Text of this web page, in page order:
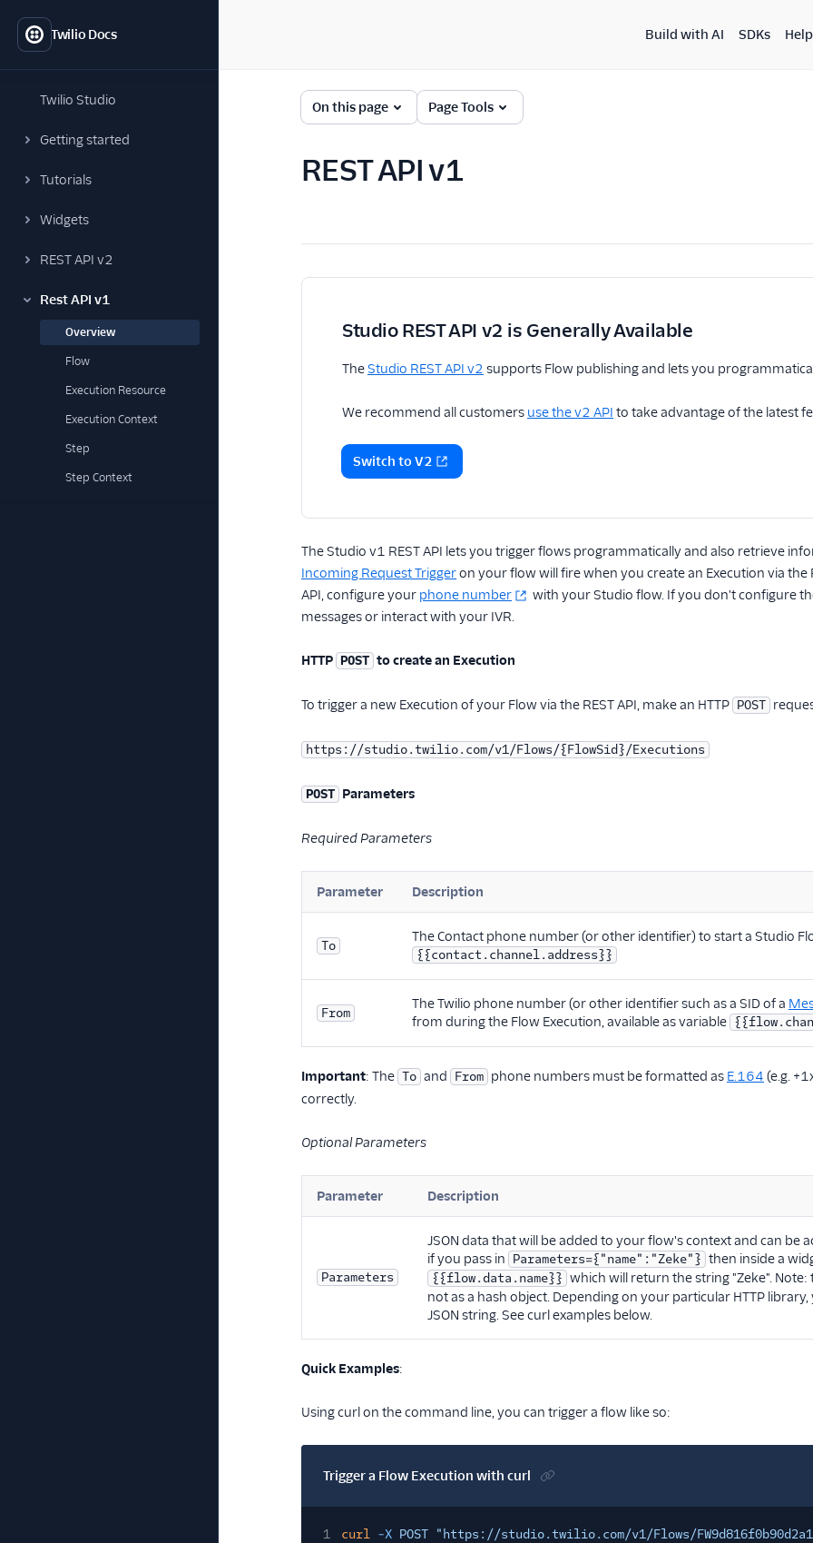
Twilio Docs
Twilio Studio
Getting started
Tutorials
Widgets
REST API v2
Rest API v1
Overview
Flow
Execution Resource
Execution Context
Step
Step Context
Build with AI SDKs
On this page Page Tools
REST API v1
Studio REST API v2 is Generally Available
TheStudio REST API v2 supports Flow publishing and lets you
We recommend all customers use the v2 API to take advantage of the latest
Switch to V2
The Studio v1 REST API lets you trigger flows programmatically and also retrieve
Incoming Request Triggeron your flow will fire when you create an Execution via
API, configure your phone number
with your Studio flow. If you don't configure
messages or interact with your IVR.
HTTP POST to create an Execution
To trigger a new Execution of your Flow via the REST API, make an HTTP POST
https://studio.twilio.com/v1/Flows/{FlowSid}/Executions
POST Parameters
Required Parameters
Parameter Description
To
The Contact phone number (or other identifier) to start a Studio
{{contact.channel.address}}
From
The Twilio phone number (or other identifier such as a SID of a
from during the Flow Execution, available as variable
Important: The To and From phone numbers must be formatted as E.164 (e.g.
correctly.
Optional Parameters
Parameter Description
Parameters
JSON data that will be added to your flow's context and can be
if you pass in Parameters={"name":"Zeke"} then inside a
{{flow.data.name}} which will return the string "Zeke". Note:
not as a hash object. Depending on your particular HTTP
JSON string. See curl examples below.
Quick Examples:
Using curl on the command line, you can trigger a flow like so:
Trigger a Flow Execution with curl
1 curl -X POST "https://studio.twilio.com/v1/Flows/